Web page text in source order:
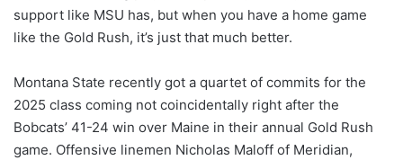
support like MSU has, but when you have a home game
like the Gold Rush, it’s just that much better.
Montana State recently got a quartet of commits for the
2025 class coming not coincidentally right after the
Bobcats’ 41-24 win over Maine in their annual Gold Rush
game. Offensive linemen Nicholas Maloff of Meridian,